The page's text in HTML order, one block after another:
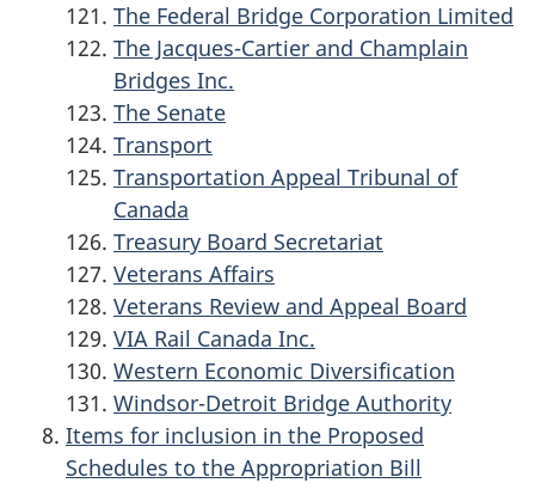
The Federal Bridge Corporation Limited
The Jacques-Cartier and Champlain
Bridges Inc.
The Senate
Transport
Transportation Appeal Tribunal of
Canada
Treasury Board Secretariat
Veterans Affairs
Veterans Review and Appeal Board
VIA Rail Canada Inc.
Western Economic Diversification
Windsor-Detroit Bridge Authority
Items for inclusion in the Proposed
Schedules to the Appropriation Bill